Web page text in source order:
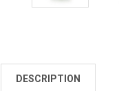
DESCRIPTION